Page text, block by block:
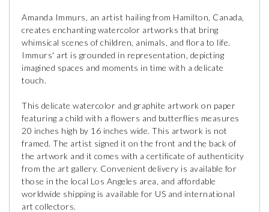
Amanda Immurs, an artist hailing from Hamilton, Canada,
creates enchanting watercolor artworks that bring
whimsical scenes of children, animals, and flora to life.
Immurs' art is grounded in representation, depicting
imagined spaces and moments in time with a delicate
touch.
This delicate watercolor and graphite artwork on paper
featuring a child with a flowers and butterflies measures
20 inches high by 16 inches wide. This artwork is not
framed. The artist signed it on the front and the back of
the artwork and it comes with a certificate of authenticity
from the art gallery. Convenient delivery is available for
those in the local Los Angeles area, and affordable
worldwide shipping is available for US and international
art collectors.